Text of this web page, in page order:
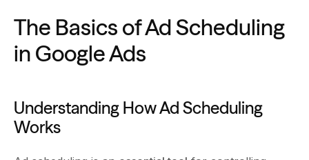
The Basics of Ad Scheduling
in Google Ads
Understanding How Ad Scheduling
Works